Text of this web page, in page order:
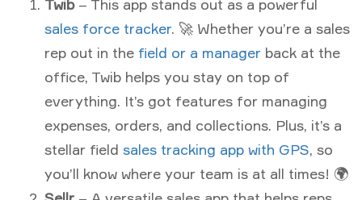
Twib– This app stands out as a powerful
sales force tracker. 🚀 Whether you’re a sales
rep out in the field or a manager back at the
office, Twib helps you stay on top of
everything. It’s got features for managing
expenses, orders, and collections. Plus, it’s a
stellar field sales tracking app with GPS, so
you’ll know where your team is at all times! 🌍